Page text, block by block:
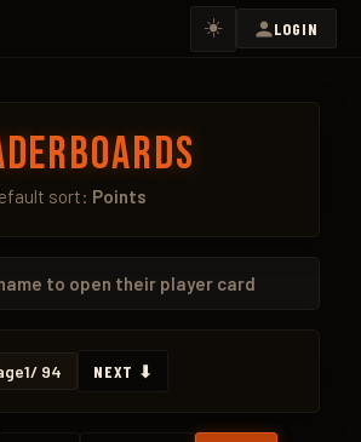
☀️ LOGIN
sort: Points
to open their player card
1/ 94 NEXT ⬇